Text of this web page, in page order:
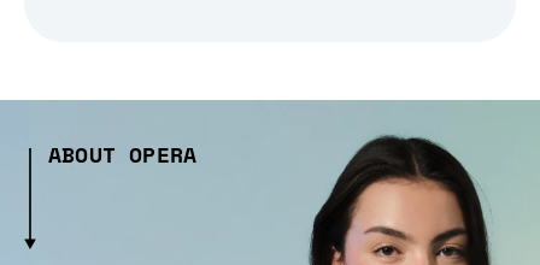
ABOUT OPERA